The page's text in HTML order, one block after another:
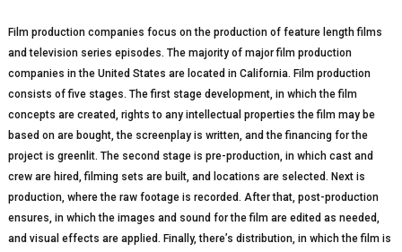
Film production companies focus on the production of feature length films
and television series episodes. The majority of major film production
companies in the United States are located in California. Film production
consists of five stages. The first stage development, in which the film
concepts are created, rights to any intellectual properties the film may be
based on are bought, the screenplay is written, and the financing for the
project is greenlit. The second stage is pre-production, in which cast and
crew are hired, filming sets are built, and locations are selected. Next is
production, where the raw footage is recorded. After that, post-production
ensures, in which the images and sound for the film are edited as needed,
and visual effects are applied. Finally, there’s distribution, in which the film is